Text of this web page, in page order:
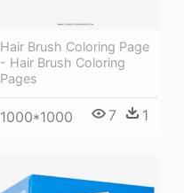
Hair Brush Coloring Page
- Hair Brush Coloring
Pages
1000*1000 7 1